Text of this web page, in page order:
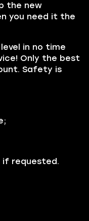
the new
you need it the
in no time
Only the best
Safety is
if requested.